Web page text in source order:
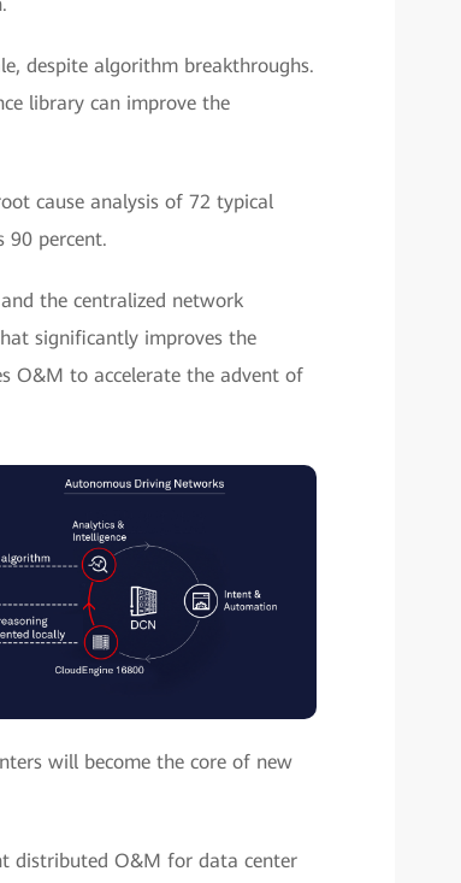
despite algorithm breakthroughs.
library can improve the
cause analysis of 72 typical
90 percent.
the centralized network
significantly improves the
O&M to accelerate the advent of
will become the core of new
distributed O&M for data center